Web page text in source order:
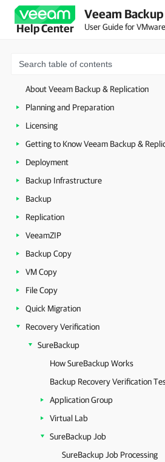
Help Center
Veeam
User Guide for
About Veeam Backup & Replication
Planning and Preparation
Licensing
Getting to Know Veeam Backup &
Deployment
Backup Infrastructure
Backup
Replication
VeeamZIP
Backup Copy
VM Copy
File Copy
Quick Migration
Recovery Verification
SureBackup
How SureBackup Works
Backup Recovery Verification
Application Group
Virtual Lab
SureBackup Job
SureBackup Job Processing